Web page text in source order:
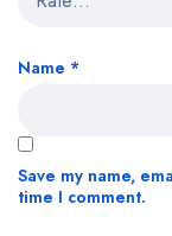
Name *
Save my name,
time I comment.